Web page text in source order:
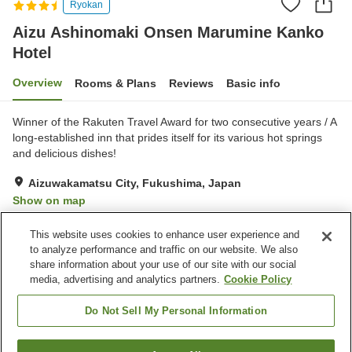
Ryokan
Aizu Ashinomaki Onsen Marumine Kanko
Hotel
Overview Rooms & Plans Reviews Basic info
Winner of the Rakuten Travel Award for two consecutive years / A
long-established inn that prides itself for its various hot springs
and delicious dishes!
Aizuwakamatsu City, Fukushima, Japan
Show on map
Property facilities
Parking lot
Sauna
Vending machine
This website uses cookies to enhance user experience and
to analyze performance and traffic on our website. We also
share information about your use of our site with our social
media, advertising and analytics partners. Cookie Policy
Do Not Sell My Personal Information